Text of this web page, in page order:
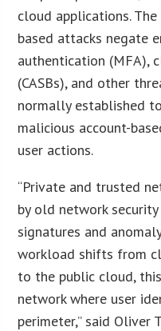
cloud applications.
based attacks negate
authentication (MFA),
(CASBs), and other
normally established
malicious account-
user actions.
“Private and trusted
by old network
signatures and
workload shifts from
to the public cloud,
network where user
perimeter,” said Oliver